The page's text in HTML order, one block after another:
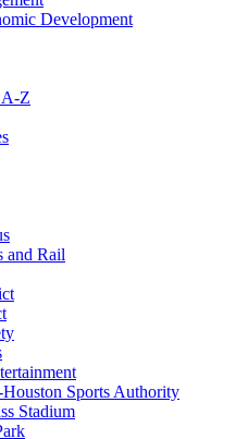
Development
A-Z
and Rail
Sports Authority
Stadium